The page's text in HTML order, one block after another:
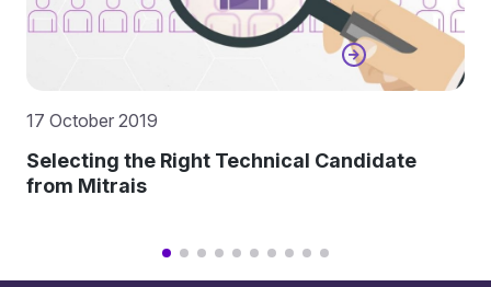
17 October 2019
Selecting the Right Technical Candidate
from Mitrais